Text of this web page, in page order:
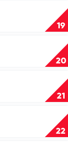
19
20
21
22